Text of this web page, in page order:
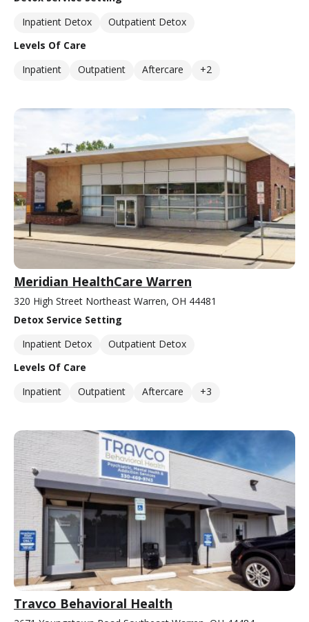
Inpatient Detox
Outpatient Detox
Levels Of Care
Inpatient
Outpatient Aftercare +2
Meridian HealthCare Warren
320 High Street Northeast Warren, OH 44481
Detox Service Setting
Inpatient Detox
Outpatient Detox
Levels Of Care
Inpatient
Outpatient Aftercare +3
Travco Behavioral Health